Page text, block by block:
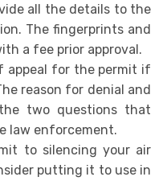
all the details to the
The fingerprints and
a fee prior approval.
appeal for the permit if
reason for denial and
two questions that
law enforcement.
to silencing your air
putting it to use in